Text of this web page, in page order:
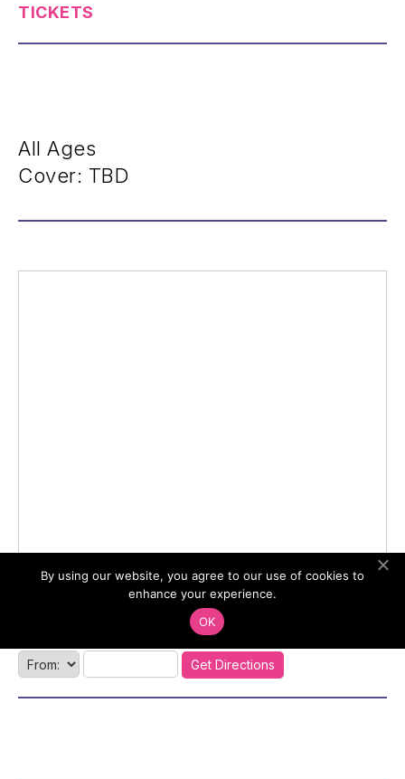
TICKETS
All Ages
Cover: TBD
By using our website, you agree to our use of cookies to
enhance your experience.
OK